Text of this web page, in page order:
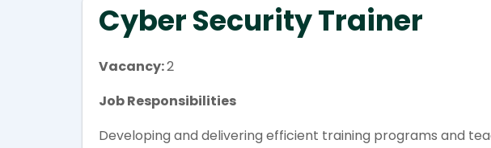
Cyber Security Trainer
Vacancy:2
Job Responsibilities
Developing and delivering efficient training programs and